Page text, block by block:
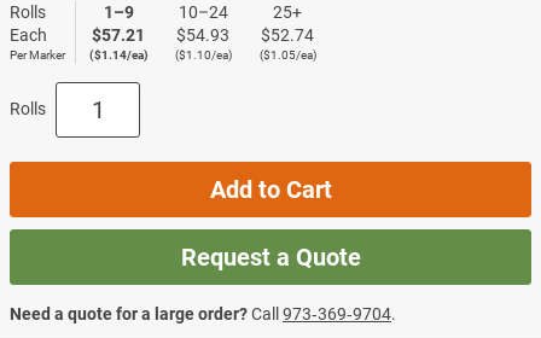
Rolls
Each
Per Marker
1–9
$57.21
($1.14/ea)
10–24
$54.93
($1.10/ea)
25+
$52.74
($1.05/ea)
Rolls
Add to Cart
Request a Quote
Need a quote for a large order?Call973‑369‑9704.